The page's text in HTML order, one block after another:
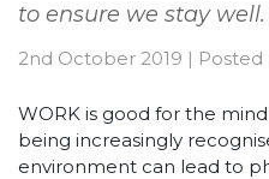
to ensure we stay
2nd October 2019 | Posted
WORK is good for the
being increasingly
environment can lead to